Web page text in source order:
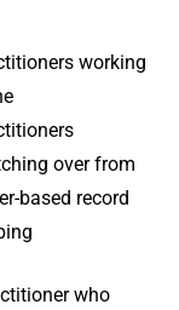
working
over from
based record
who